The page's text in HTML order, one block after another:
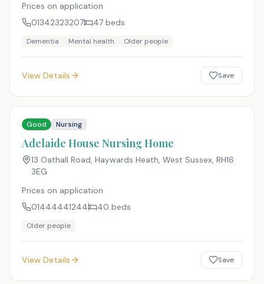
Prices on application
01342323207
47 beds
Dementia Mental health Older people
View Details Save
Good Nursing
Adelaide House Nursing Home
13 Oathall Road, Haywards Heath, West Sussex, RH16
3EG
Prices on application
01444441244
40 beds
Older people
View Details Save